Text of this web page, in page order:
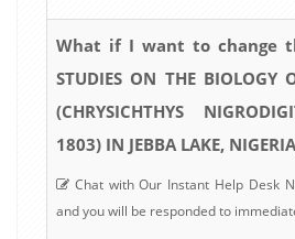
What if I want to change
STUDIES ON THE BIOLOGY
(CHRYSICHTHYS
1803) IN JEBBA LAKE,
Chat with Our Instant Help Desk
and you will be responded to